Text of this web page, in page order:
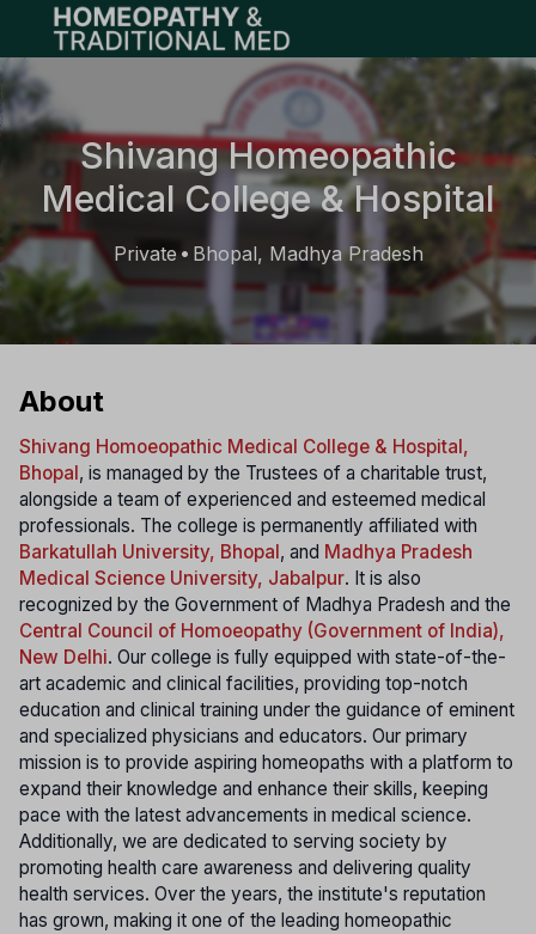
Open main menu
Shivang Homeopathic
Medical College & Hospital
Private • Bhopal, Madhya Pradesh
About
Shivang Homoeopathic Medical College & Hospital,
Bhopal, is managed by the Trustees of a charitable trust,
alongside a team of experienced and esteemed medical
professionals. The college is permanently affiliated with
Barkatullah University, Bhopal, and Madhya Pradesh
Medical Science University, Jabalpur. It is also
recognized by the Government of Madhya Pradesh and the
Central Council of Homoeopathy (Government of India),
New Delhi. Our college is fully equipped with state-of-the-
art academic and clinical facilities, providing top-notch
education and clinical training under the guidance of eminent
and specialized physicians and educators. Our primary
mission is to provide aspiring homeopaths with a platform to
expand their knowledge and enhance their skills, keeping
pace with the latest advancements in medical science.
Additionally, we are dedicated to serving society by
promoting health care awareness and delivering quality
health services. Over the years, the institute's reputation
has grown, making it one of the leading homeopathic